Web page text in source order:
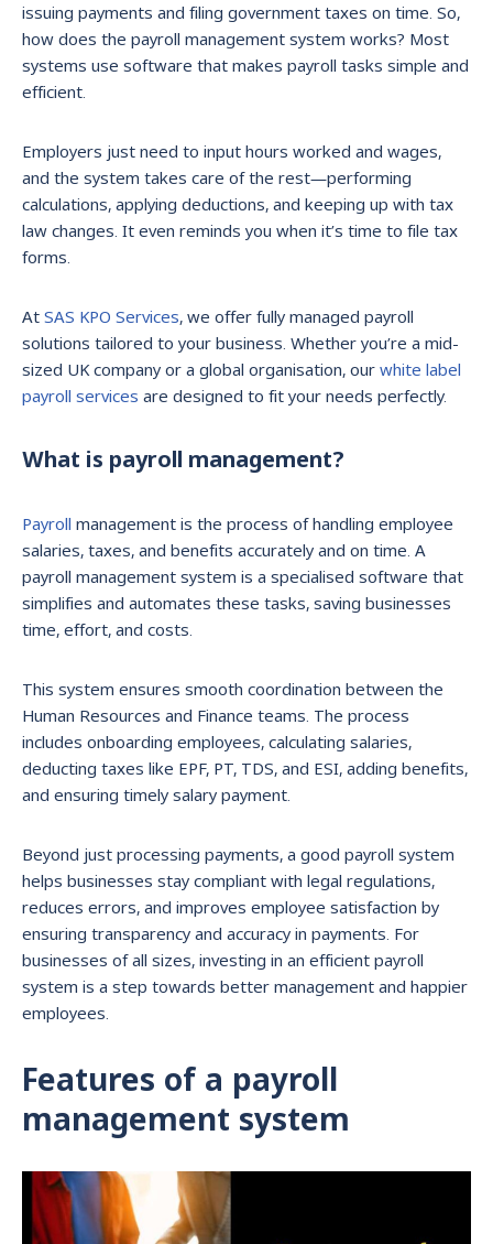
issuing payments and filing government taxes on time. So,
how does the payroll management system works? Most
systems use software that makes payroll tasks simple and
efficient.
Employers just need to input hours worked and wages,
and the system takes care of the rest—performing
calculations, applying deductions, and keeping up with tax
law changes. It even reminds you when it’s time to file tax
forms.
At SAS KPO Services, we offer fully managed payroll
solutions tailored to your business. Whether you’re a mid-
sized UK company or a global organisation, our white label
payroll services are designed to fit your needs perfectly.
What is payroll management?
Payroll management is the process of handling employee
salaries, taxes, and benefits accurately and on time. A
payroll management system is a specialised software that
simplifies and automates these tasks, saving businesses
time, effort, and costs.
This system ensures smooth coordination between the
Human Resources and Finance teams. The process
includes onboarding employees, calculating salaries,
deducting taxes like EPF, PT, TDS, and ESI, adding benefits,
and ensuring timely salary payment.
Beyond just processing payments, a good payroll system
helps businesses stay compliant with legal regulations,
reduces errors, and improves employee satisfaction by
ensuring transparency and accuracy in payments. For
businesses of all sizes, investing in an efficient payroll
system is a step towards better management and happier
employees.
Features of a payroll
management system